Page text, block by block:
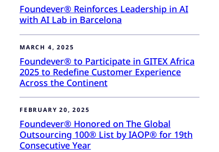
Foundever® Reinforces Leadership in AI
with AI Lab in Barcelona
MARCH 4, 2025
Foundever® to Participate in GITEX Africa
2025 to Redefine Customer Experience
Across the Continent
FEBRUARY 20, 2025
Foundever® Honored on The Global
Outsourcing 100® List by IAOP® for 19th
Consecutive Year